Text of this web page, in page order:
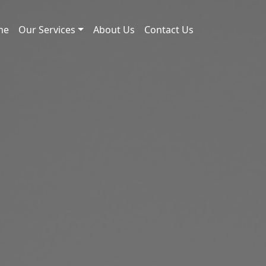
Our Services About Us Contact Us